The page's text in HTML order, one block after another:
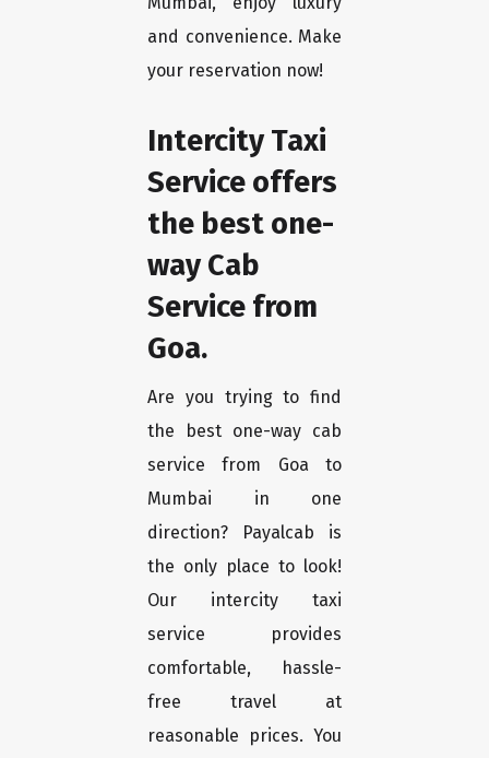
and convenience. Make
your reservation now!
Intercity Taxi
Service offers
the best one-
way Cab
Service from
Goa.
Are you trying to find
the best one-way cab
service from Goa to
Mumbai in one
direction? Payalcab is
the only place to look!
Our intercity taxi
service provides
comfortable, hassle-
free travel at
reasonable prices. You